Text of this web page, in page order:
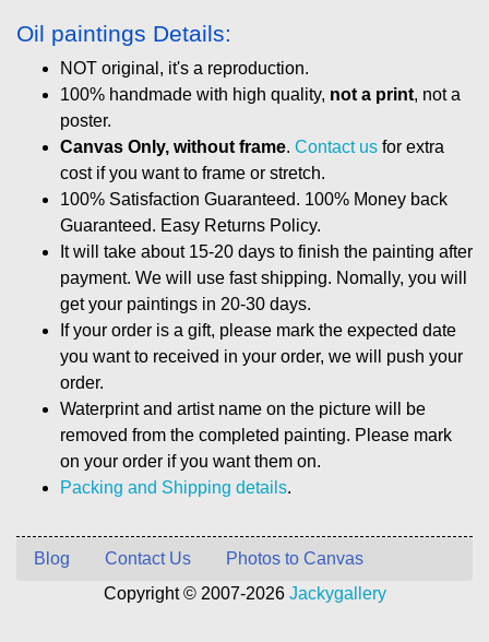
Oil paintings Details:
NOT original, it's a reproduction.
100% handmade with high quality, not a print, not a
poster.
Canvas Only, without frame. Contact us for extra
cost if you want to frame or stretch.
100% Satisfaction Guaranteed. 100% Money back
Guaranteed. Easy Returns Policy.
It will take about 15-20 days to finish the painting after
payment. We will use fast shipping. Nomally, you will
get your paintings in 20-30 days.
If your order is a gift, please mark the expected date
you want to received in your order, we will push your
order.
Waterprint and artist name on the picture will be
removed from the completed painting. Please mark
on your order if you want them on.
Packing and Shipping details.
Blog Contact Us
Photos to Canvas
Copyright © 2007-2026 Jackygallery